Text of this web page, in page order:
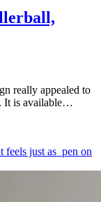
really appealed to
It is available…
feels just as pen on